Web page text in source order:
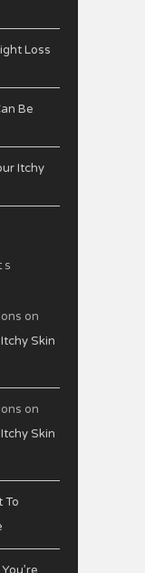
Loss
Be
Itchy
on
Skin
on
Skin
To